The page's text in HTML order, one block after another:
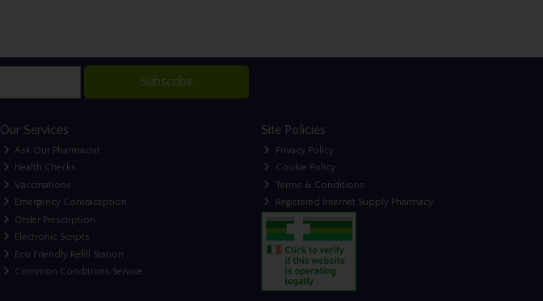
Subscribe
Our Services
Ask Our Pharmacist
Health Checks
Vaccinations
Emergency Contraception
Order Prescription
Electronic Scripts
Eco Friendly Refill Station
Common Conditions Service
Site Policies
Privacy Policy
Cookie Policy
Terms & Conditions
Registered Internet Supply Pharmacy